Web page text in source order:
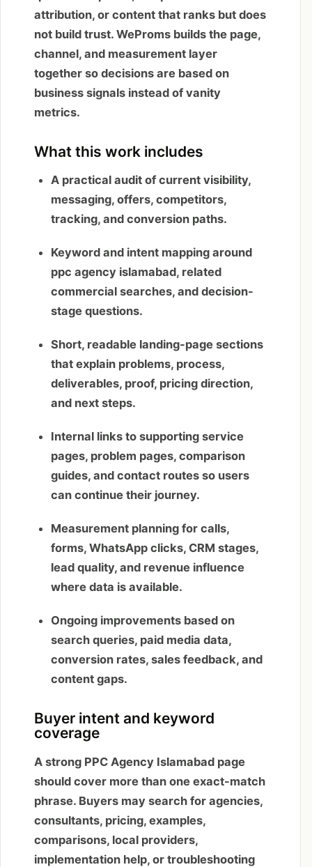
attribution, or content that ranks but does
not build trust. WeProms builds the page,
channel, and measurement layer
together so decisions are based on
business signals instead of vanity
metrics.
What this work includes
A practical audit of current visibility,
messaging, offers, competitors,
tracking, and conversion paths.
Keyword and intent mapping around
ppc agency islamabad, related
commercial searches, and decision-
stage questions.
Short, readable landing-page sections
that explain problems, process,
deliverables, proof, pricing direction,
and next steps.
Internal links to supporting service
pages, problem pages, comparison
guides, and contact routes so users
can continue their journey.
Measurement planning for calls,
forms, WhatsApp clicks, CRM stages,
lead quality, and revenue influence
where data is available.
Ongoing improvements based on
search queries, paid media data,
conversion rates, sales feedback, and
content gaps.
Buyer intent and keyword
coverage
A strong PPC Agency Islamabad page
should cover more than one exact-match
phrase. Buyers may search for agencies,
consultants, pricing, examples,
comparisons, local providers,
implementation help, or troubleshooting